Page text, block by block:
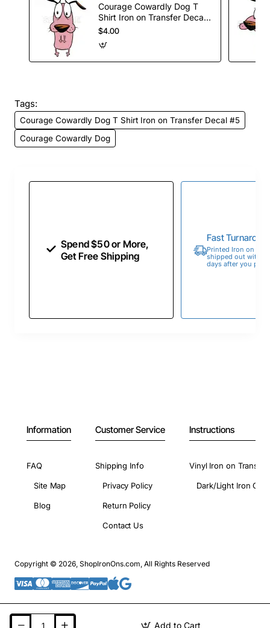
Add to Cart
Courage Cowardly Dog T
Shirt Iron on Transfer Decal
#1
$4.00
Tags:
Courage Cowardly Dog T Shirt Iron on Transfer Decal #5
Courage Cowardly Dog
Spend $50 or More,
Get Free Shipping
Fast
Printed Iron on
shipped out within
days after you
Information
FAQ
Site Map
Blog
Customer Service
Shipping Info
Privacy Policy
Return Policy
Contact Us
Instructions
Vinyl Iron on
Dark/Light Iron On
Copyright © 2026, ShopIronOns.com, All Rights Reserved